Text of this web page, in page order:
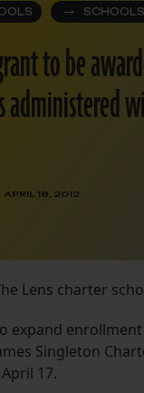
SCHOOLS
to be
administered
APRIL 18, 2012
Lens charter
expand
Singleton
17.